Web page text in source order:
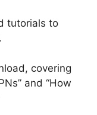
tutorials to
covering
and “How